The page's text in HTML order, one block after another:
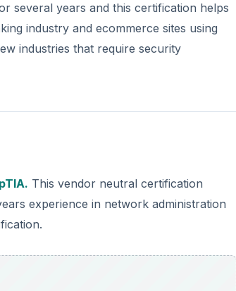
several years and this certification helps
industry and ecommerce sites using
industries that require security
This vendor neutral certification
experience in network administration